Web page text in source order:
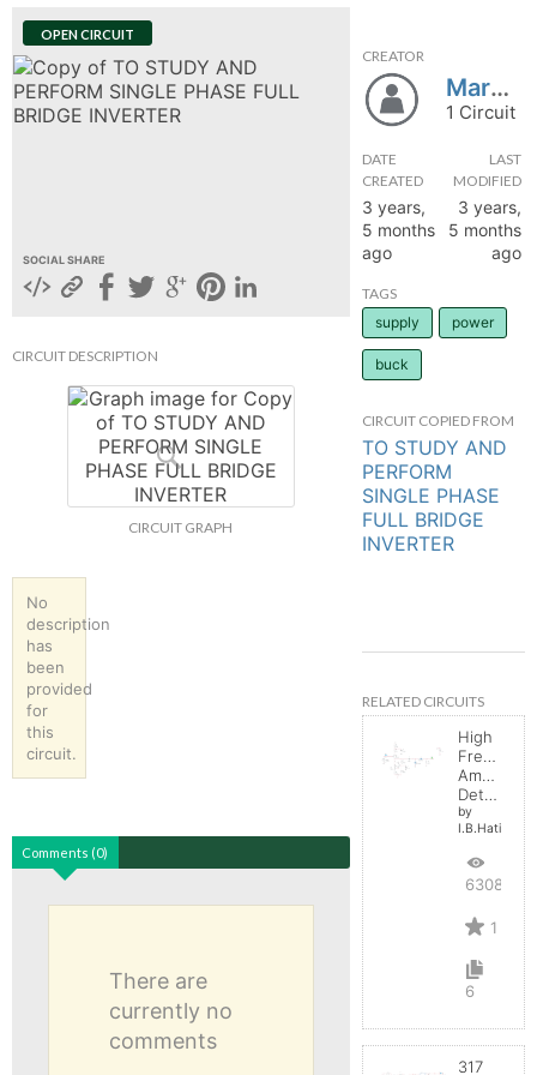
OPEN CIRCUIT
SOCIAL SHARE
CIRCUIT DESCRIPTION
CIRCUIT GRAPH
No
description
has
been
provided
for
this
circuit.
Comments (0)
There are
currently no
comments
CREATOR
Marwan8090
1 Circuit
DATE
CREATED
3 years,
5 months
ago
LAST
MODIFIED
3 years,
5 months
ago
TAGS
supply
power
buck
CIRCUIT COPIED FROM
TO STUDY AND
PERFORM
SINGLE PHASE
FULL BRIDGE
INVERTER
RELATED CIRCUITS
High
Frequency
Amplitude
Detector
by
I.B.Hating
6308
1
6
317